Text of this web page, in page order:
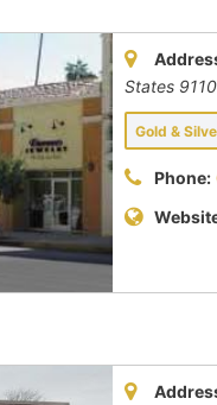
States
Gold &
Phone: